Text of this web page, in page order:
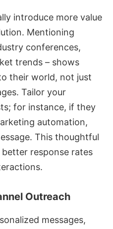
introduce more value
Mentioning
conferences,
trends – shows
their world, not just
Tailor your
for instance, if they
automation,
This thoughtful
response rates
Outreach
messages,